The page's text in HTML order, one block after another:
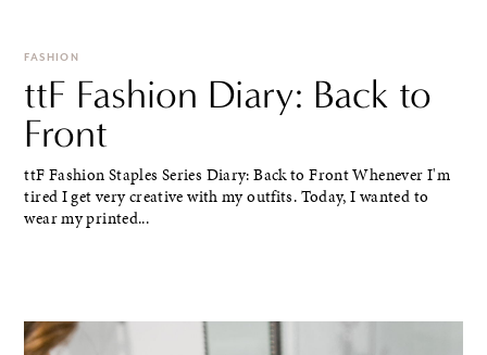
FASHION
ttF Fashion Diary: Back to
Front
ttF Fashion Staples Series Diary: Back to Front Whenever I'm
tired I get very creative with my outfits. Today, I wanted to
wear my printed...